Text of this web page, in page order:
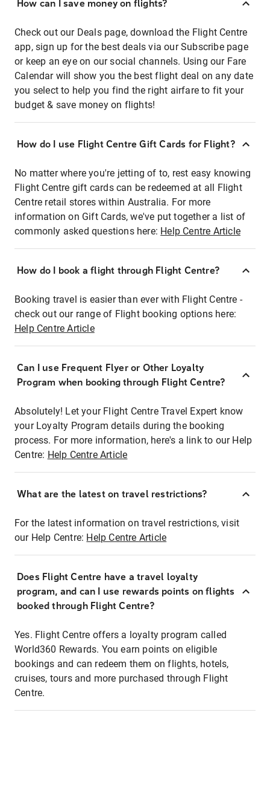
How can I save money on flights?
Check out our Deals page, download the Flight Centre
app, sign up for the best deals via our Subscribe page
or keep an eye on our social channels. Using our Fare
Calendar will show you the best flight deal on any date
you select to help you find the right airfare to fit your
budget & save money on flights!
How do I use Flight Centre Gift Cards for Flight?
No matter where you're jetting of to, rest easy knowing
Flight Centre gift cards can be redeemed at all Flight
Centre retail stores within Australia. For more
information on Gift Cards, we've put together a list of
commonly asked questions here: Help Centre Article
How do I book a flight through Flight Centre?
Booking travel is easier than ever with Flight Centre -
check out our range of Flight booking options here:
Help Centre Article
Can I use Frequent Flyer or Other Loyalty
Program when booking through Flight Centre?
Absolutely! Let your Flight Centre Travel Expert know
your Loyalty Program details during the booking
process. For more information, here's a link to our Help
Centre: Help Centre Article
What are the latest on travel restrictions?
For the latest information on travel restrictions, visit
our Help Centre: Help Centre Article
Does Flight Centre have a travel loyalty
program, and can I use rewards points on flights
booked through Flight Centre?
Yes. Flight Centre offers a loyalty program called
World360 Rewards. You earn points on eligible
bookings and can redeem them on flights, hotels,
cruises, tours and more purchased through Flight
Centre.